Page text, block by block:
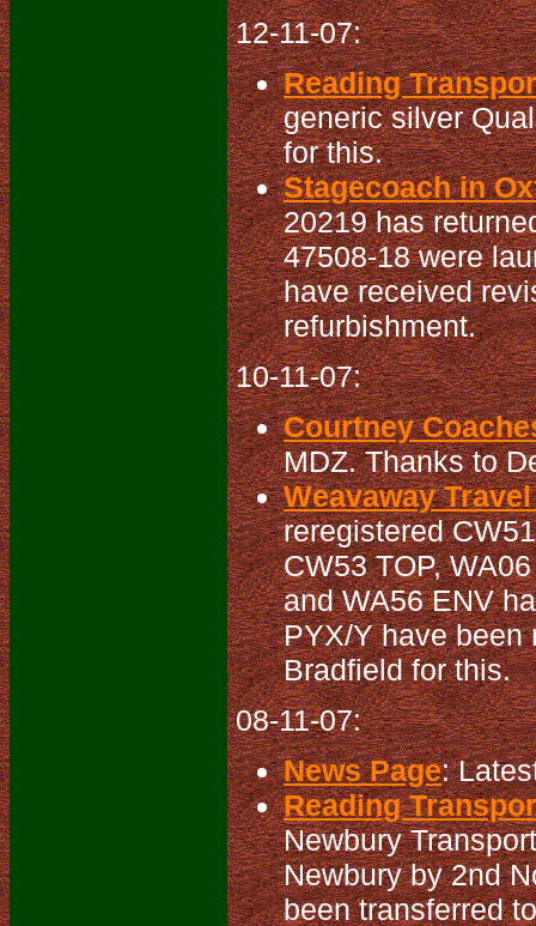
12-11-07:
Reading
generic silver
for this.
Stagecoach in
20219 has
47508-18 were
have received
refurbishment.
10-11-07:
Courtney
MDZ. Thanks to
Weavaway
reregistered
CW53 TOP,
and WA56 ENV
PYX/Y have been
Bradfield for this.
08-11-07:
News Page:
Reading
Newbury
Newbury by 2nd
been transferred